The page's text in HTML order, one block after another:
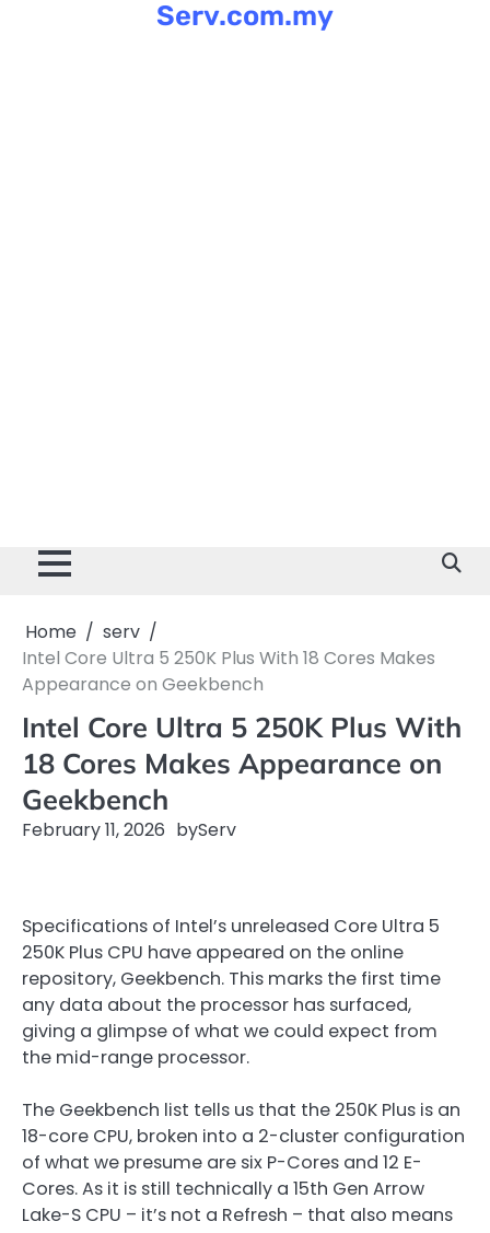
Serv.com.my
Home
serv
Intel Core Ultra 5 250K Plus With 18 Cores Makes
Appearance on Geekbench
Intel Core Ultra 5 250K Plus With
18 Cores Makes Appearance on
Geekbench
February 11, 2026 byServ
Specifications of Intel’s unreleased Core Ultra 5
250K Plus CPU have appeared on the online
repository, Geekbench. This marks the first time
any data about the processor has surfaced,
giving a glimpse of what we could expect from
the mid-range processor.
The Geekbench list tells us that the 250K Plus is an
18-core CPU, broken into a 2-cluster configuration
of what we presume are six P-Cores and 12 E-
Cores. As it is still technically a 15th Gen Arrow
Lake-S CPU – it’s not a Refresh – that also means